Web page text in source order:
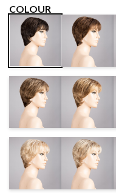
COLOUR
DARK
BROWN/SHAD
CHOCOLATE
MIX
TEAK
BROWN MIX
BERNSTEIN
MULTI/SHAD
SUNNY
BLONDE MIX
BAHAMA
BEIGE/SHAD